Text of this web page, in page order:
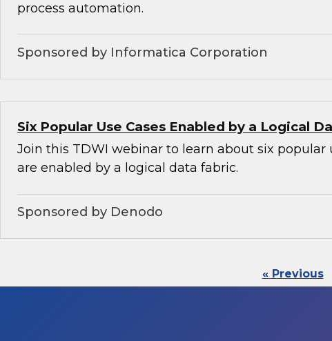
process automation.
Sponsored by Informatica Corporation
Six Popular Use Cases Enabled by a Logical
Join this TDWI webinar to learn about six popular
are enabled by a logical data fabric.
Sponsored by Denodo
« Previous